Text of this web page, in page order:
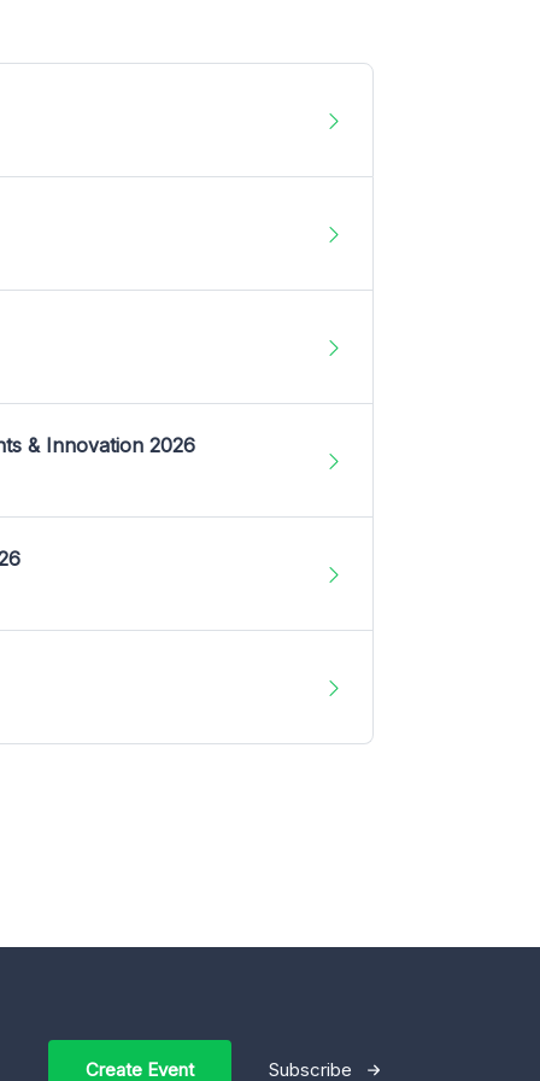
& Innovation 2026
Create Event Subscribe